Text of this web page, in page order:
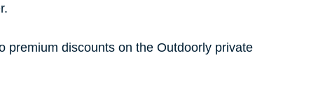
premium discounts on the Outdoorly private